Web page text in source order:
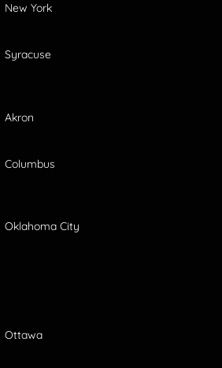
New York
Syracuse
Akron
Columbus
Oklahoma City
Ottawa